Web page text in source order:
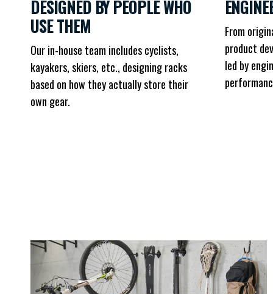
DESIGNED BY PEOPLE WHO
USE THEM
Our in-house team includes cyclists,
kayakers, skiers, etc., designing racks
based on how they actually store their
own gear.
From
product
led by